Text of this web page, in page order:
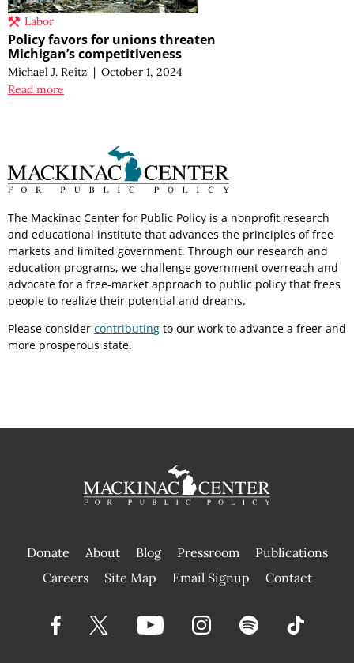
Labor
Policy favors for unions threaten
Michigan’s competitiveness
Michael J. Reitz | October 1, 2024
Read more
The Mackinac Center for Public Policy is a nonprofit research
and educational institute that advances the principles of free
markets and limited government. Through our research and
education programs, we challenge government overreach and
advocate for a free-market approach to public policy that frees
people to realize their potential and dreams.
Please consider contributing to our work to advance a freer and
more prosperous state.
Donate About Blog Pressroom
Publications
|
Careers Site Map Email Signup Contact